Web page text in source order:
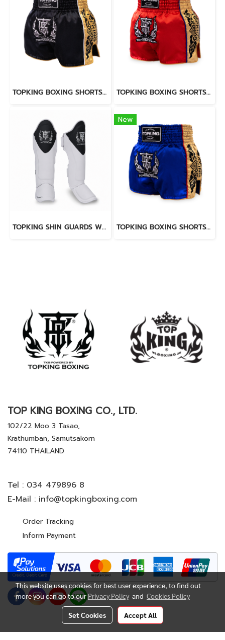
TOPKING BOXING SHORTS BLACK 276 TOPKING BOXING SHORTS RED 276
TOPKING SHIN GUARDS WHITE BLACK BLEND
New
TOPKING BOXING SHORTS BLUE 276
TOP KING BOXING CO., LTD.
102/22 Moo 3 Tasao,
Krathumban, Samutsakorn
74110 THAILAND
Tel : 034 479896 8
E-Mail : info@topkingboxing.com
Order Tracking
Inform Payment
This website uses cookies for best user experience, to find out
more you can go to ourPrivacy Policy and Cookies Policy
Set Cookies Accept All